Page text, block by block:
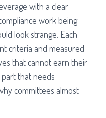
with a clear
work being
look strange. Each
criteria and measured
that cannot earn their
that needs
committees almost